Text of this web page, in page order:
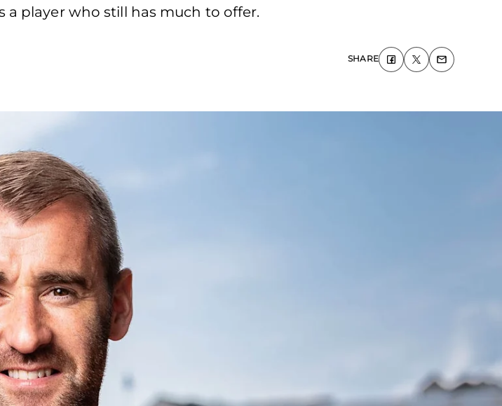
a player who still has much to offer.
SHARE